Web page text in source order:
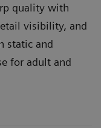
quality with
visibility, and
static and
for adult and